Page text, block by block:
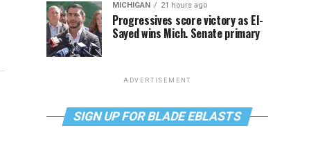
MICHIGAN 21 hours ago
Progressives score victory as El-
Sayed wins Mich. Senate primary
ADVERTISEMENT
SIGN UP FOR BLADE EBLASTS